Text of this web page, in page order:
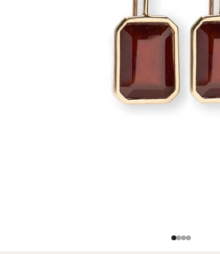
Go to
Go to
Go to
Go to